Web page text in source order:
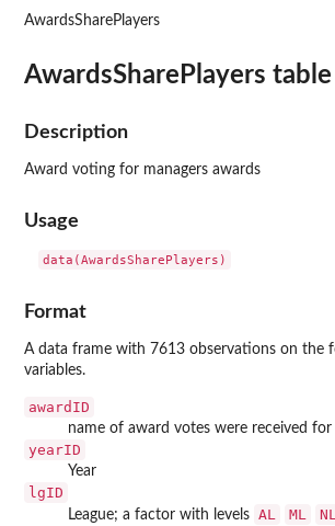
AwardsSharePlayers
AwardsSharePlayers table
Description
Award voting for managers awards
Usage
data(AwardsSharePlayers)
Format
A data frame with 7613 observations on the
variables.
awardID
name of award votes were received for
yearID
Year
lgID
League; a factor with levels AL ML
NL